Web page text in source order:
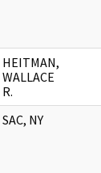
HEITMAN,
WALLACE
R.
SAC, NY